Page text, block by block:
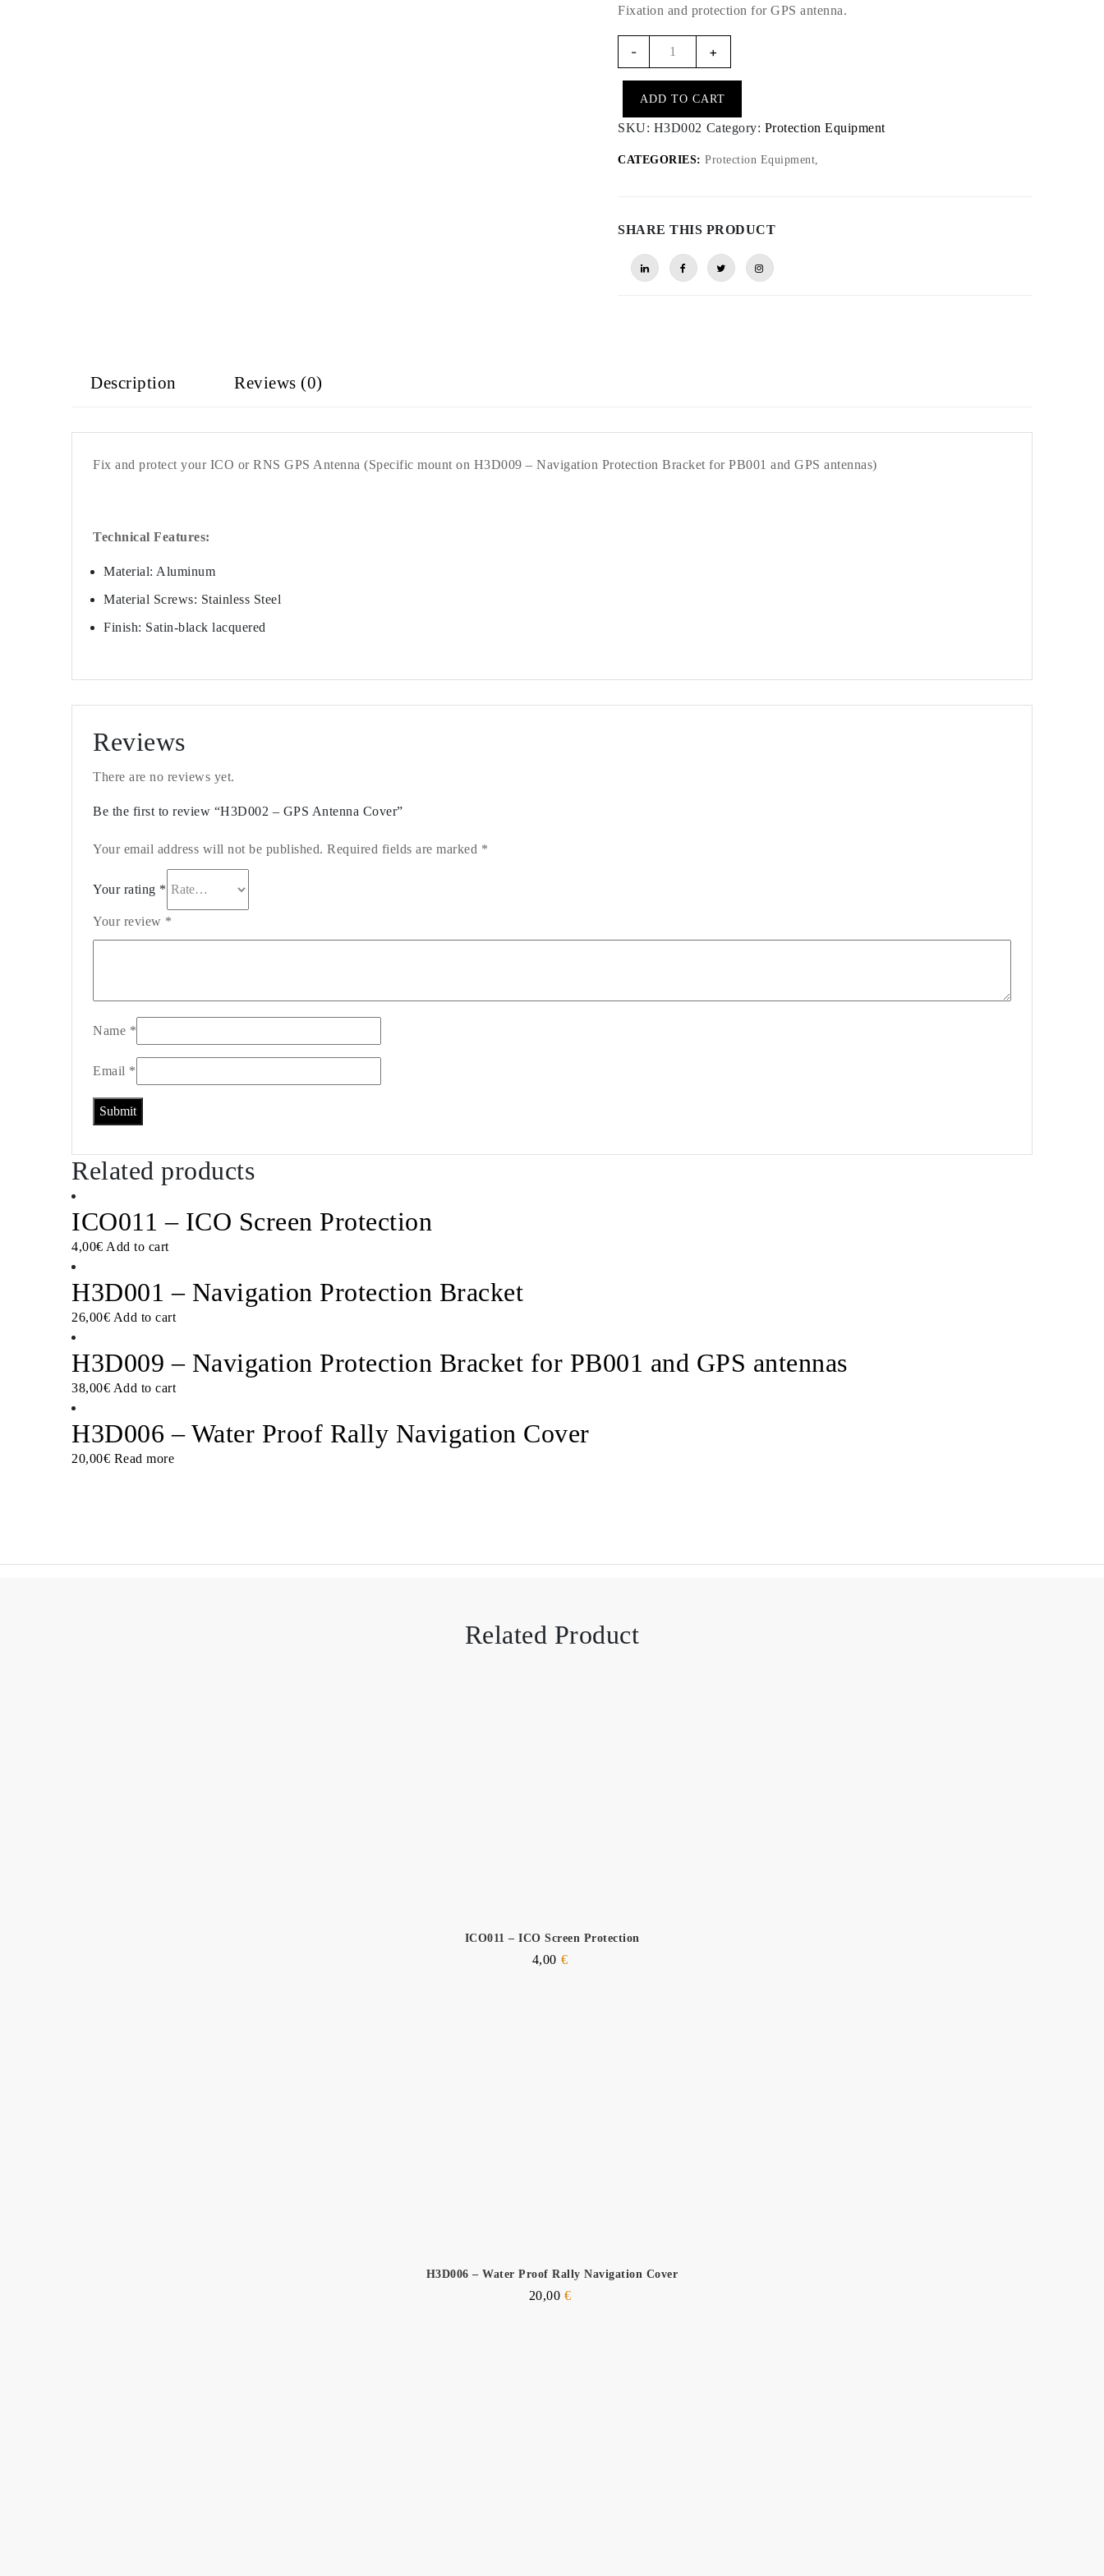
Fixation and protection for GPS antenna.
-
-
GPS
Antenna
Cover
+
ADD TO CART
SKU: H3D002 Category: Protection Equipment
CATEGORIES: Protection Equipment,
SHARE THIS PRODUCT
Description Reviews (0)
Fix and protect your ICO or RNS GPS Antenna (Specific mount on H3D009 – Navigation Protection Bracket for PB001 and GPS antennas)
Technical Features:
Material: Aluminum
Material Screws: Stainless Steel
Finish: Satin-black lacquered
Reviews
There are no reviews yet.
Be the first to review “H3D002 – GPS Antenna Cover”
Your email address will not be published. Required fields are marked *
Your rating *
Your review *
Name *
Email *
Related products
ICO011 – ICO Screen Protection
4,00€ Add to cart
H3D001 – Navigation Protection Bracket
26,00€ Add to cart
H3D009 – Navigation Protection Bracket for PB001 and GPS antennas
38,00€ Add to cart
H3D006 – Water Proof Rally Navigation Cover
20,00€ Read more
Related Product
ICO011 – ICO Screen Protection
4,00 €
H3D006 – Water Proof Rally Navigation Cover
20,00 €